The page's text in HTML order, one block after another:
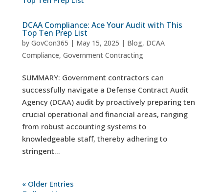
DCAA Compliance: Ace Your Audit with This
Top Ten Prep List
by GovCon365 | May 15, 2025 | Blog, DCAA
Compliance, Government Contracting
SUMMARY: Government contractors can
successfully navigate a Defense Contract Audit
Agency (DCAA) audit by proactively preparing ten
crucial operational and financial areas, ranging
from robust accounting systems to
knowledgeable staff, thereby adhering to
stringent...
« Older Entries